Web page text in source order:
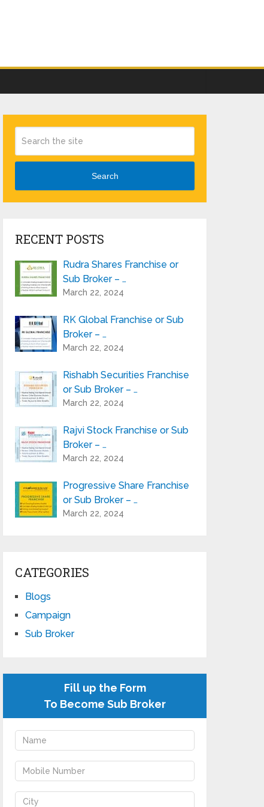
Search
RECENT POSTS
Rudra Shares Franchise or
Sub Broker – …
March 22, 2024
RK Global Franchise or Sub
Broker – …
March 22, 2024
Rishabh Securities Franchise
or Sub Broker – …
March 22, 2024
Rajvi Stock Franchise or Sub
Broker – …
March 22, 2024
Progressive Share Franchise
or Sub Broker – …
March 22, 2024
CATEGORIES
Blogs
Campaign
Sub Broker
Fill up the Form
To Become Sub Broker